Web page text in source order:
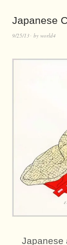
Japanese
9/25/13 by world4
Japanese